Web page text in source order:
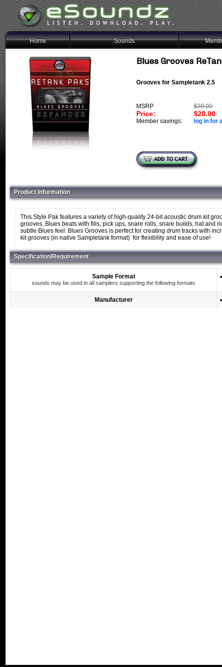
Home Sounds
Blues Grooves
Grooves for Sampletank 2.5
MSRP $39.00
Price: $20.00
Member savings: log in for
Product Information
This Style Pak features a variety of high-quality 24-bit acoustic drum kit
grooves, Blues beats with fills, pick ups, snare rolls, snare builds, hat and
subtle Blues feel. Blues Grooves is perfect for creating drum tracks with
kit grooves (in native Sampletank format) for flexibility and ease of use!
Specification/Requirement
Sample Format
sounds may be used in all samplers supporting the following formats
Manufacturer